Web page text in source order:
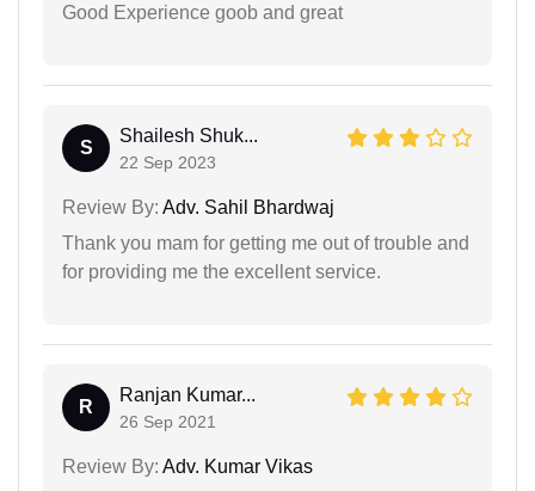
Good Experience goob and great
S
Shailesh Shuk...
22 Sep 2023
Review By: Adv. Sahil Bhardwaj
Thank you mam for getting me out of trouble and
for providing me the excellent service.
R
Ranjan Kumar...
26 Sep 2021
Review By: Adv. Kumar Vikas